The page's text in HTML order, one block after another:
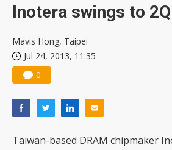
Inotera swings to
Mavis Hong, Taipei
Jul 24, 2013, 11:35
0
Taiwan-based DRAM chipmaker